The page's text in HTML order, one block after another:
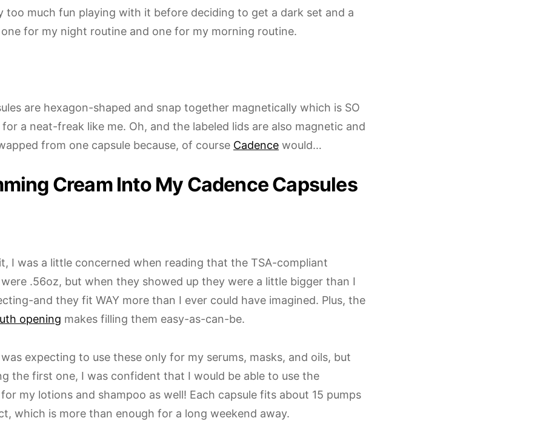
too much fun playing with it before deciding to get a dark set and a
for my night routine and one for my morning routine.
are hexagon-shaped and snap together magnetically which is SO
a neat-freak like me. Oh, and the labeled lids are also magnetic and
from one capsule because, of course Cadence would…
Cream Into My Cadence Capsules
it, I was a little concerned when reading that the TSA-compliant
were .56oz, but when they showed up they were a little bigger than I
and they fit WAY more than I ever could have imagined. Plus, the
opening makes filling them easy-as-can-be.
expecting to use these only for my serums, masks, and oils, but
the first one, I was confident that I would be able to use the
my lotions and shampoo as well! Each capsule fits about 15 pumps
which is more than enough for a long weekend away.